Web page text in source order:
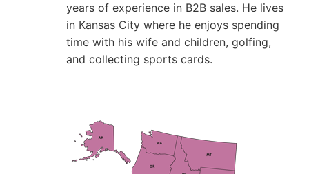
years of experience in B2B sales. He lives
in Kansas City where he enjoys spending
time with his wife and children, golfing,
and collecting sports cards.